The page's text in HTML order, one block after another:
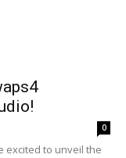
0
excited to unveil the